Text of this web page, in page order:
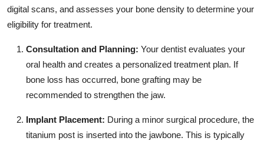
digital scans, and assesses your bone density to determine your
eligibility for treatment.
Consultation and Planning: Your dentist evaluates your
oral health and creates a personalized treatment plan. If
bone loss has occurred, bone grafting may be
recommended to strengthen the jaw.
Implant Placement: During a minor surgical procedure, the
titanium post is inserted into the jawbone. This is typically